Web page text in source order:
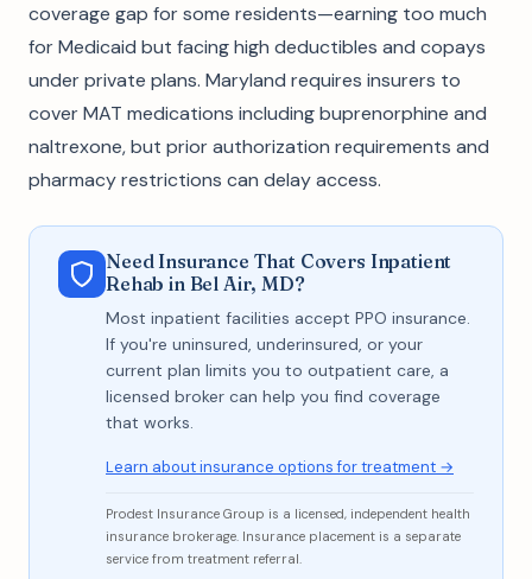
coverage gap for some residents—earning too much
for Medicaid but facing high deductibles and copays
under private plans. Maryland requires insurers to
cover MAT medications including buprenorphine and
naltrexone, but prior authorization requirements and
pharmacy restrictions can delay access.
Need Insurance That Covers Inpatient
Rehab in Bel Air, MD?
Most inpatient facilities accept PPO insurance.
If you're uninsured, underinsured, or your
current plan limits you to outpatient care, a
licensed broker can help you find coverage
that works.
Learn about insurance options for treatment →
Prodest Insurance Group is a licensed, independent health
insurance brokerage. Insurance placement is a separate
service from treatment referral.